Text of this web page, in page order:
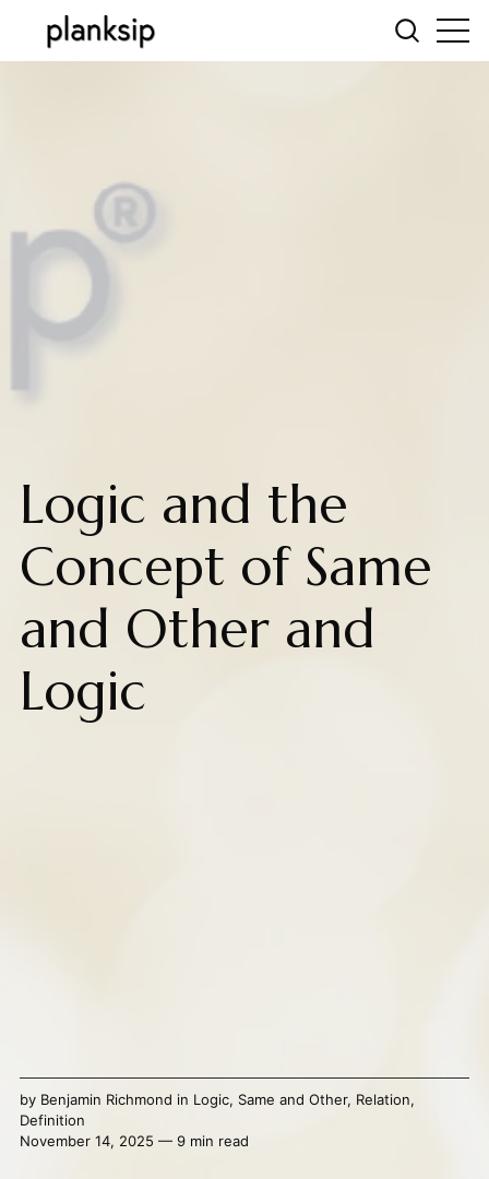
Logic and the
Concept of Same
and Other and
Logic
by Benjamin Richmond in Logic, Same and Other, Relation,
Definition
November 14, 2025 — 9 min read